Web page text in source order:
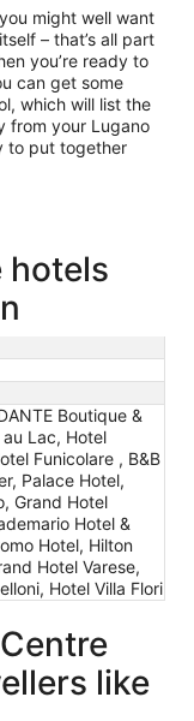
might well want
– that’s all part
you’re ready to
can get some
which will list the
from your Lugano
to put together
hotels
Boutique &
Lac, Hotel
Funicolare , B&B
Palace Hotel,
Grand Hotel
Hotel &
Hotel, Hilton
Hotel Varese,
Hotel Villa Flori
like